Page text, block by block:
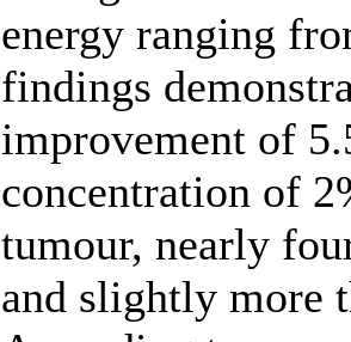
energy ranging
findings
improvement of
concentration of
tumour, nearly
and slightly more